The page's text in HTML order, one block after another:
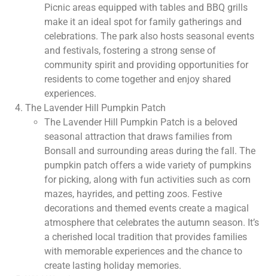
Picnic areas equipped with tables and BBQ grills
make it an ideal spot for family gatherings and
celebrations. The park also hosts seasonal events
and festivals, fostering a strong sense of
community spirit and providing opportunities for
residents to come together and enjoy shared
experiences.
The Lavender Hill Pumpkin Patch
The Lavender Hill Pumpkin Patch is a beloved
seasonal attraction that draws families from
Bonsall and surrounding areas during the fall. The
pumpkin patch offers a wide variety of pumpkins
for picking, along with fun activities such as corn
mazes, hayrides, and petting zoos. Festive
decorations and themed events create a magical
atmosphere that celebrates the autumn season. It’s
a cherished local tradition that provides families
with memorable experiences and the chance to
create lasting holiday memories.